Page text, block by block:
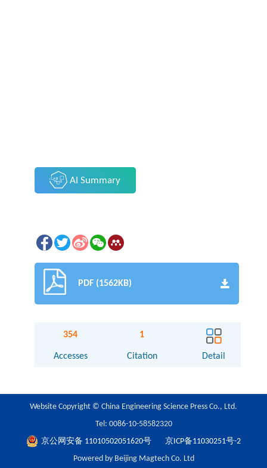
AI Summary
PDF (1562KB)
354
Accesses
1
Citation Detail
Website Copyright © China Engineering Science Press Co., Ltd.
Tel: 0086-10-58582320
京公网安备 11010502051620号
京ICP备11030251号-2
Powered by Beijing Magtech Co. Ltd